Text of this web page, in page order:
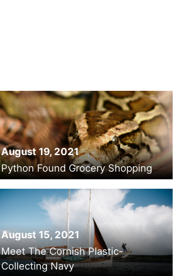
August 19, 2021
Python Found Grocery Shopping
August 15, 2021
Meet The Cornish Plastic-
Collecting Navy